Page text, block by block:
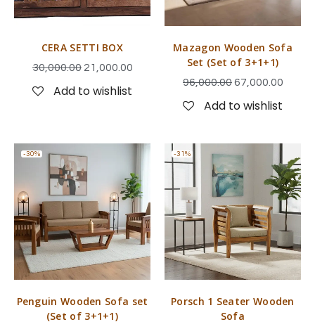
CERA SETTI BOX
30,000.00 21,000.00
Add to wishlist
Mazagon Wooden Sofa
Set (Set of 3+1+1)
96,000.00 67,000.00
Add to wishlist
-30%
Penguin Wooden Sofa set
(Set of 3+1+1)
-31%
Porsch 1 Seater Wooden
Sofa